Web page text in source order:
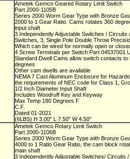
Ametek Gemco Geared Rotary Limit Switch
Part 2000-1105B
Series 2000 Worm Gear Type with Bronze
2000 to 1 Gear Ratio. Cams rotates 360
input shaft
3 Independently Adjustable Switches /
Switches, 3, Single Pole Double Throw
Which can be wired for normally open or
4 Screw Terminals per Switch Part 04537001
Standard Dwell Cams allow switch contacts
degrees
Other cam dwells are available
NEMA 7 Cast Aluminum Enclosure for
the requirements of NEC code for Class 1,
1/2 Inch Diameter Input Shaft
Includes Woodruff Key and Keyway
Max Temp 180 Degrees F
C.F.
Dated 01-2021
(6LBS) H 3.00" L 7.50" W 4.50"
Ametek Gemco Rotary Limit Switch
Part 2000-1106B
Series 2000 Worm Gear Type with Bronze
4000 to 1 Ratio Gear Ratio, the cam block
main shaft
3 Independently Adjustable Switches/ Circuits